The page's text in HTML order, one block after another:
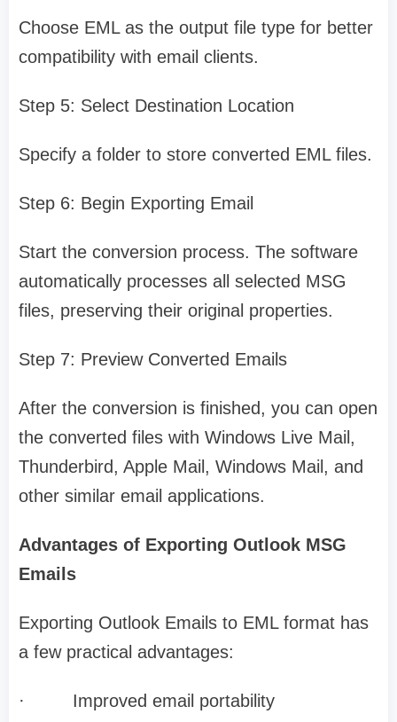
Choose EML as the output file type for better
compatibility with email clients.
Step 5: Select Destination Location
Specify a folder to store converted EML files.
Step 6: Begin Exporting Email
Start the conversion process. The software
automatically processes all selected MSG
files, preserving their original properties.
Step 7: Preview Converted Emails
After the conversion is finished, you can open
the converted files with Windows Live Mail,
Thunderbird, Apple Mail, Windows Mail, and
other similar email applications.
Advantages of Exporting Outlook MSG
Emails
Exporting Outlook Emails to EML format has
a few practical advantages:
· Improved email portability